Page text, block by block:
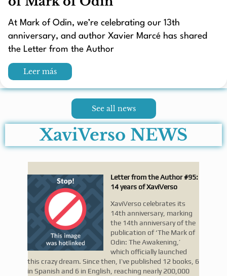
At Mark of Odin, we’re celebrating our 13th
anniversary, and author Xavier Marcé has shared
the Letter from the Author
Leer más
See all news
XaviVerso NEWS
Letter from the Author #95:
14 years of XaviVerso
XaviVerso celebrates its
14th anniversary, marking
the 14th anniversary of the
publication of ‘The Mark of
Odin: The Awakening,’
which officially launched
this crazy dream. Since then, I’ve published 12 books, 6
in Spanish and 6 in English, reaching nearly 200,000